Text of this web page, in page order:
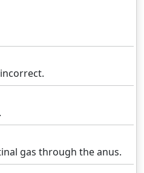
gas through the anus.